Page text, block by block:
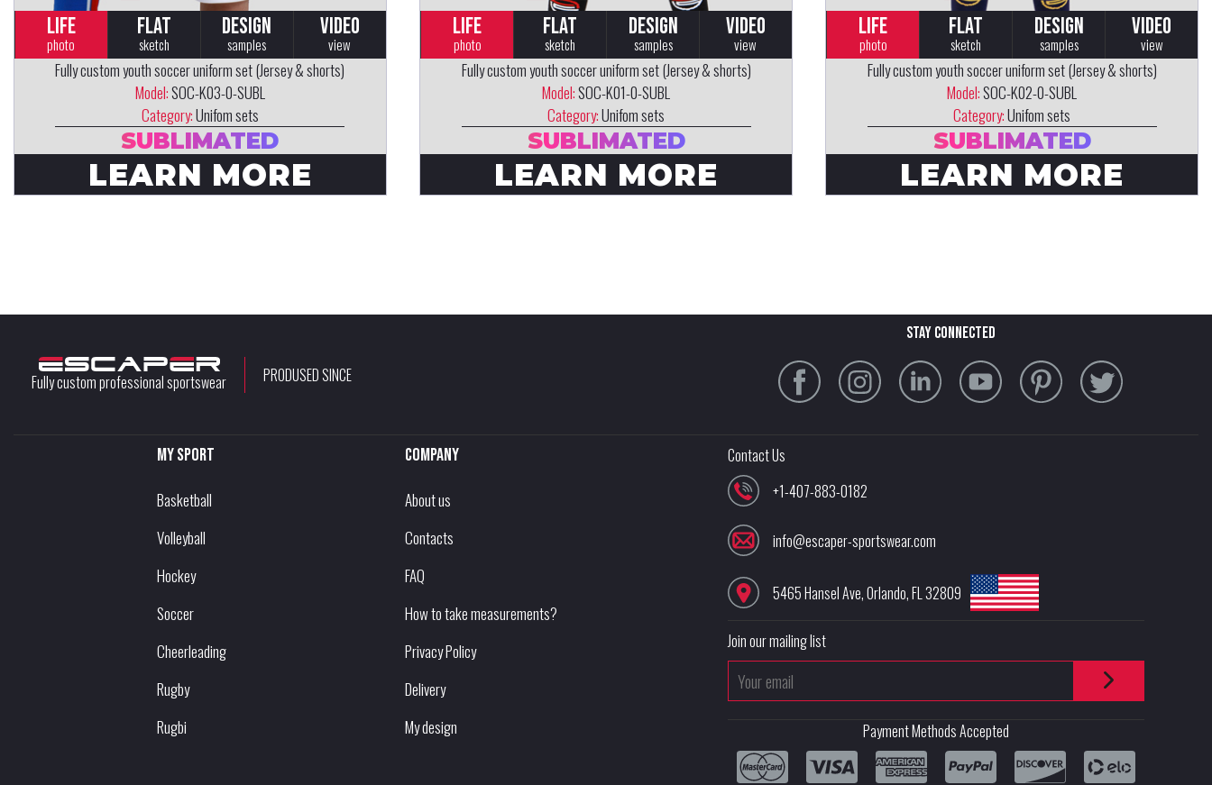
LIFE
photo
FLAT
sketch
DESIGN
samples
VIDEO
view
Fully custom youth soccer uniform set (Jersey & shorts)
Model:SOC-K03-0-SUBL
Category:Unifom sets
SUBLIMATED
LEARN MORE
LIFE
photo
FLAT
sketch
DESIGN
samples
VIDEO
view
Fully custom youth soccer uniform set (Jersey & shorts)
Model:SOC-K01-0-SUBL
Category:Unifom sets
SUBLIMATED
LEARN MORE
LIFE
photo
FLAT
sketch
DESIGN
samples
VIDEO
view
Fully custom youth soccer uniform set (Jersey & shorts)
Model:SOC-K02-0-SUBL
Category:Unifom sets
SUBLIMATED
LEARN MORE
Fully custom professional sportswear PRODUSED SINCE
stay connected
My sport
Basketball
Volleyball
Hockey
Soccer
Cheerleading
Rugby
Rugbi
Company
About us
Contacts
FAQ
How to take measurements?
Privacy Policy
Delivery
My design
Contact Us
+1-407-883-0182
info@escaper-sportswear.com
5465 Hansel Ave,Orlando,FL 32809
Join our mailing list
Payment Methods Accepted